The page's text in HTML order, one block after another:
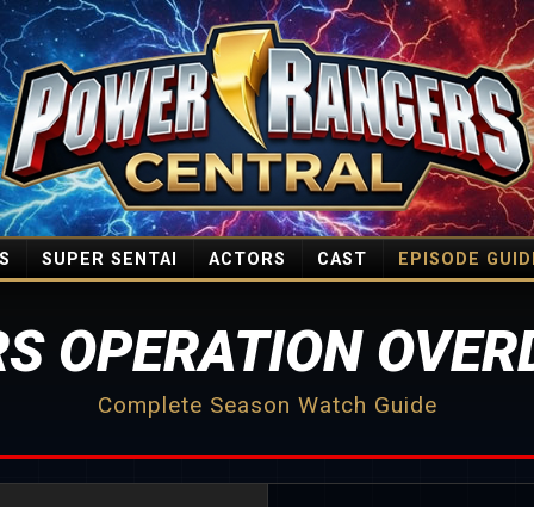
SUPER SENTAI ACTORS CAST EPISODE
OPERATION
Complete Season Watch Guide